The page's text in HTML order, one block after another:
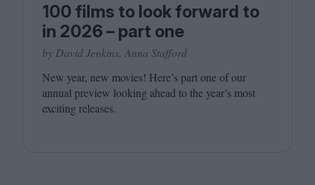
100 films to look forward to
in 2026 – part one
by David Jenkins, Anna Stafford
New year, new movies! Here’s part one of our
annual preview looking ahead to the year’s most
exciting releases.